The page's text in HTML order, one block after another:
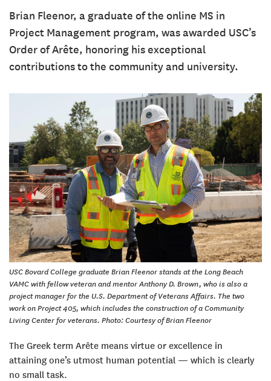
Brian Fleenor, a graduate of the online MS in
Project Management program, was awarded USC’s
Order of Arête, honoring his exceptional
contributions to the community and university.
USC Bovard College graduate Brian Fleenor stands at the Long Beach
VAMC with fellow veteran and mentor Anthony D. Brown, who is also a
project manager for the U.S. Department of Veterans Affairs. The two
work on Project 405, which includes the construction of a Community
Living Center for veterans. Photo: Courtesy of Brian Fleenor
The Greek term Arête means virtue or excellence in
attaining one’s utmost human potential — which is clearly
no small task.